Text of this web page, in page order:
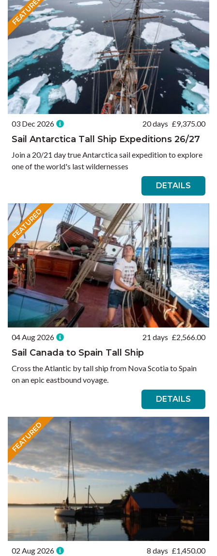
FEATURED
03 Dec 2026 20 days £9,375.00
Sail Antarctica Tall Ship Expeditions 26/27
Join a 20/21 day true Antarctica sail expedition to explore
one of the world's last wildernesses
DETAILS
FEATURED
04 Aug 2026 21 days £2,566.00
Sail Canada to Spain Tall Ship
Cross the Atlantic by tall ship from Nova Scotia to Spain
on an epic eastbound voyage.
DETAILS
FEATURED
02 Aug 2026 8 days £1,450.00